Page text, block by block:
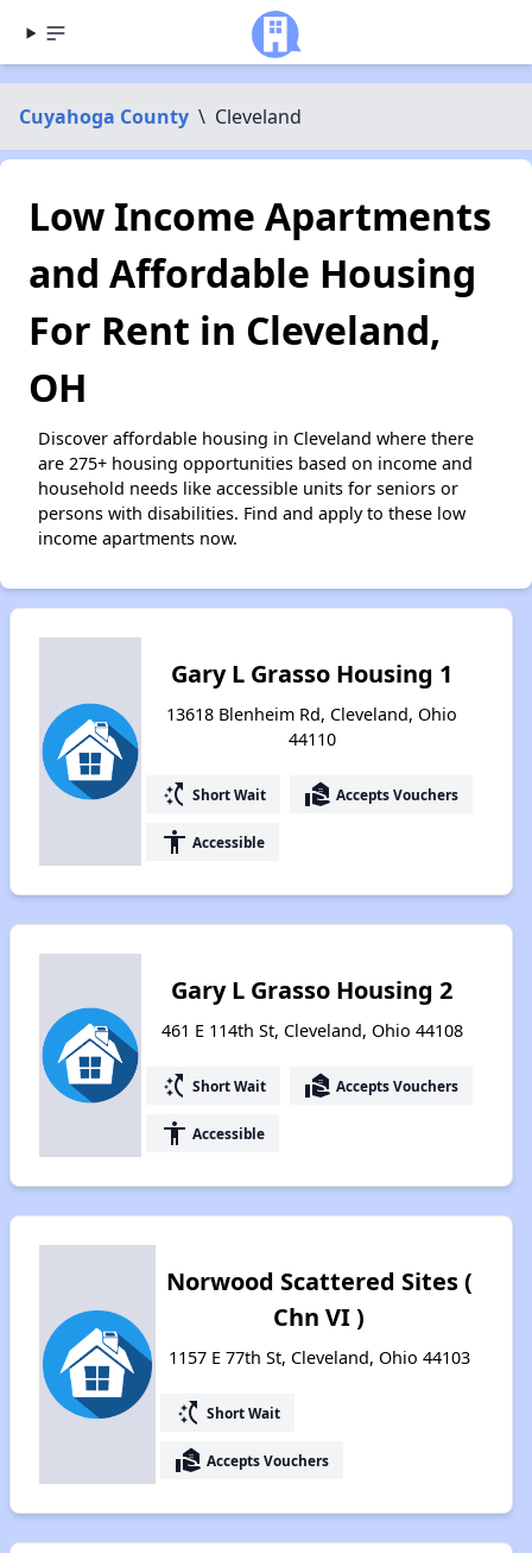
Cuyahoga County \ Cleveland
Low Income Apartments
and Affordable Housing
For Rent in Cleveland,
OH
Discover affordable housing in Cleveland where there
are 275+ housing opportunities based on income and
household needs like accessible units for seniors or
persons with disabilities. Find and apply to these low
income apartments now.
Gary L Grasso Housing 1
13618 Blenheim Rd, Cleveland, Ohio
44110
switch_access_shortcut Short Wait real_estate_agent Accepts Vouchers
accessibility Accessible
Gary L Grasso Housing 2
461 E 114th St, Cleveland, Ohio 44108
switch_access_shortcut Short Wait real_estate_agent Accepts Vouchers
accessibility Accessible
Norwood Scattered Sites (
Chn VI )
1157 E 77th St, Cleveland, Ohio 44103
switch_access_shortcut Short Wait
real_estate_agent Accepts Vouchers